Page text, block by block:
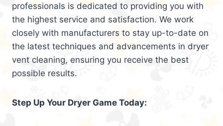
professionals is dedicated to providing you with
the highest service and satisfaction. We work
closely with manufacturers to stay up-to-date on
the latest techniques and advancements in dryer
vent cleaning, ensuring you receive the best
possible results.
Step Up Your Dryer Game Today: